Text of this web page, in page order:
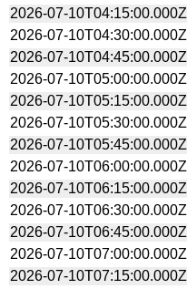
2026-07-10T04:15:00.000Z
2026-07-10T04:30:00.000Z
2026-07-10T04:45:00.000Z
2026-07-10T05:00:00.000Z
2026-07-10T05:15:00.000Z
2026-07-10T05:30:00.000Z
2026-07-10T05:45:00.000Z
2026-07-10T06:00:00.000Z
2026-07-10T06:15:00.000Z
2026-07-10T06:30:00.000Z
2026-07-10T06:45:00.000Z
2026-07-10T07:00:00.000Z
2026-07-10T07:15:00.000Z